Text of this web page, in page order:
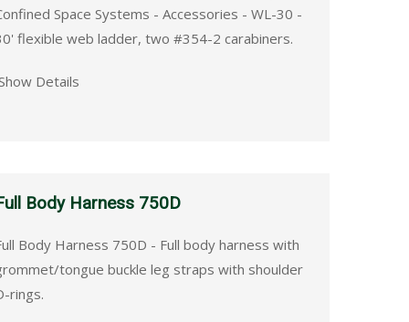
Space Systems - Accessories - WL-30 -
flexible web ladder, two #354-2 carabiners.
Details
Body Harness 750D
Body Harness 750D - Full body harness with
tongue buckle leg straps with shoulder
rings.